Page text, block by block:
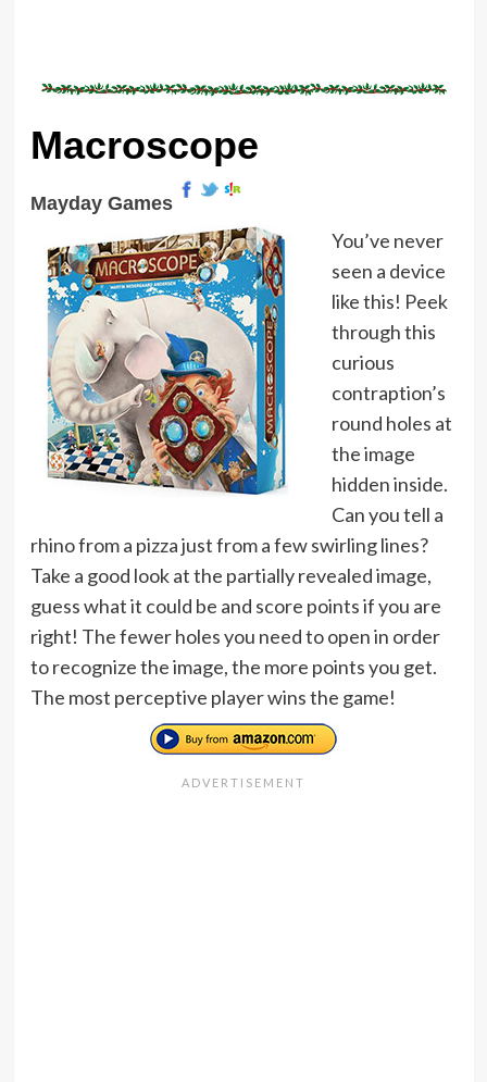
Macroscope
Mayday Games
You’ve never
seen a device
like this! Peek
through this
curious
contraption’s
round holes at
the image
hidden inside.
Can you tell a
rhino from a pizza just from a few swirling lines?
Take a good look at the partially revealed image,
guess what it could be and score points if you are
right! The fewer holes you need to open in order
to recognize the image, the more points you get.
The most perceptive player wins the game!